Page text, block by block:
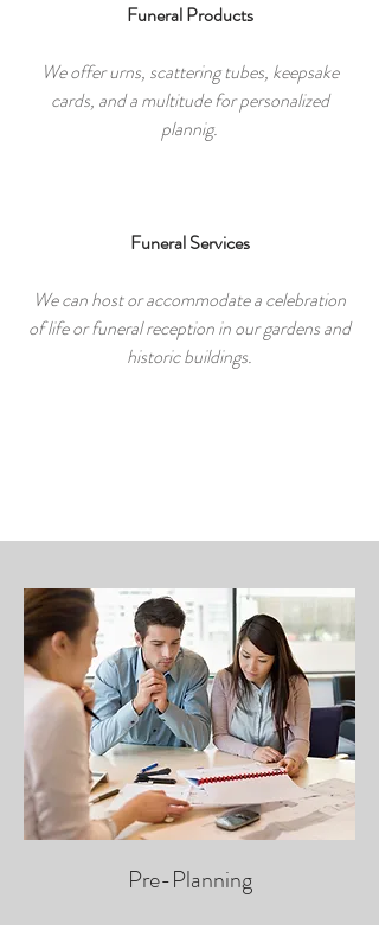
Funeral Products
We offer urns, scattering tubes, keepsake
cards, and a multitude for personalized
plannig.
Funeral Services
We can host or accommodate a celebration
of life or funeral reception in our gardens and
historic buildings.
Pre-Planning